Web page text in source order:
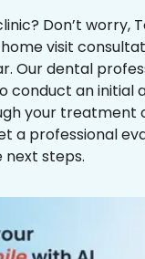
Don’t worry,
visit
Our dental
conduct an initial
your treatment
a professional
next steps.